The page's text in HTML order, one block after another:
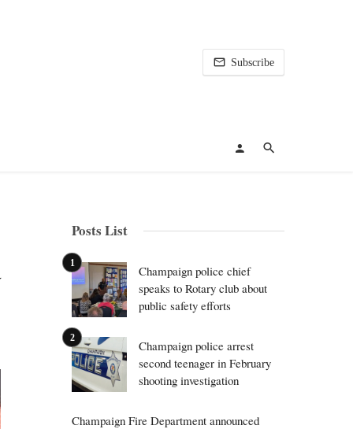
Subscribe
Posts List
Champaign police chief
speaks to Rotary club about
public safety efforts
Champaign police arrest
second teenager in February
shooting investigation
Champaign Fire Department announced